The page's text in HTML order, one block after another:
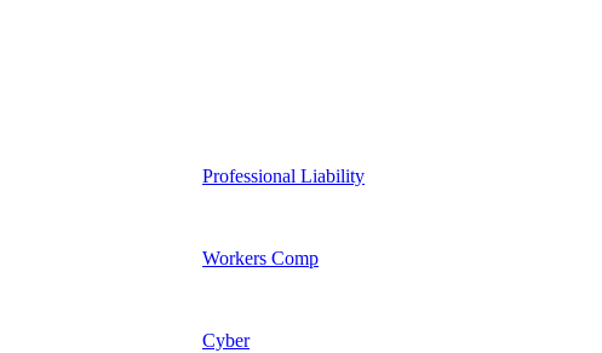
Professional Liability
Workers Comp
Cyber